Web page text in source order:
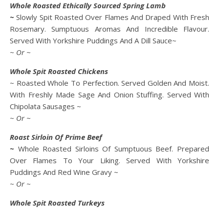
Whole Roasted Ethically Sourced Spring Lamb
~ Slowly Spit Roasted Over Flames And Draped With Fresh
Rosemary. Sumptuous Aromas And Incredible Flavour.
Served With Yorkshire Puddings And A Dill Sauce~
~ Or ~
Whole Spit Roasted Chickens
~ Roasted Whole To Perfection. Served Golden And Moist.
With Freshly Made Sage And Onion Stuffing. Served With
Chipolata Sausages ~
~ Or ~
Roast Sirloin Of Prime Beef
~ Whole Roasted Sirloins Of Sumptuous Beef. Prepared
Over Flames To Your Liking. Served With Yorkshire
Puddings And Red Wine Gravy ~
~ Or ~
Whole Spit Roasted Turkeys